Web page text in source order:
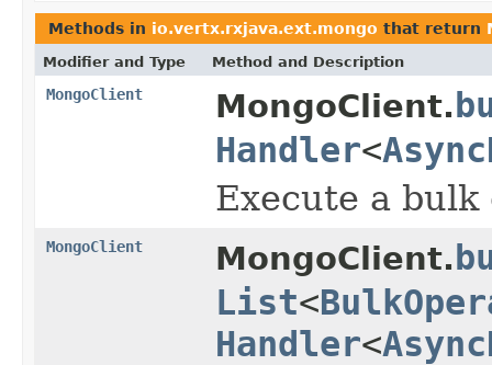
Methods in io.vertx.rxjava.ext.mongo that return
Modifier and Type Method and Description
MongoClient MongoClient.
Handler<
Execute a
MongoClient MongoClient.
List<
Handler<